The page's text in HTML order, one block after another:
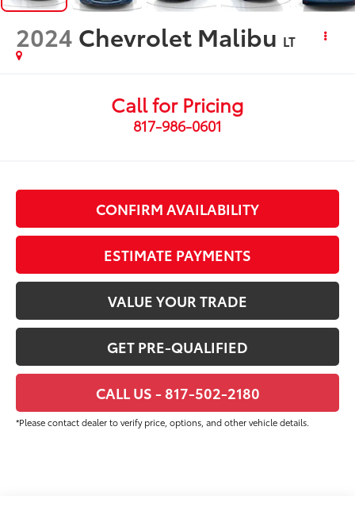
2024 Chevrolet Malibu LT
Call for Pricing
817-986-0601
CONFIRM AVAILABILITY
ESTIMATE PAYMENTS
VALUE YOUR TRADE
GET PRE-QUALIFIED
CALL US - 817-502-2180
*Please contact dealer to verify price, options, and other vehicle details.